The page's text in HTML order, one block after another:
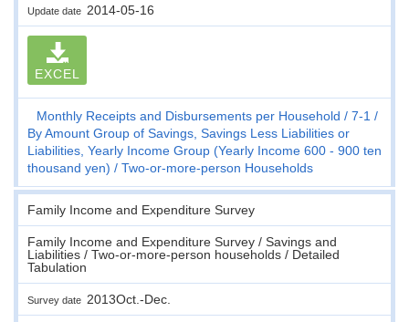
Update date 2014-05-16
EXCEL
Monthly Receipts and Disbursements per Household
7-1
By Amount Group of Savings, Savings Less Liabilities or
Liabilities, Yearly Income Group (Yearly Income 600 - 900 ten
thousand yen)
Two-or-more-person Households
Family Income and Expenditure Survey
Family Income and Expenditure Survey / Savings and
Liabilities / Two-or-more-person households / Detailed
Tabulation
Survey date 2013Oct.-Dec.